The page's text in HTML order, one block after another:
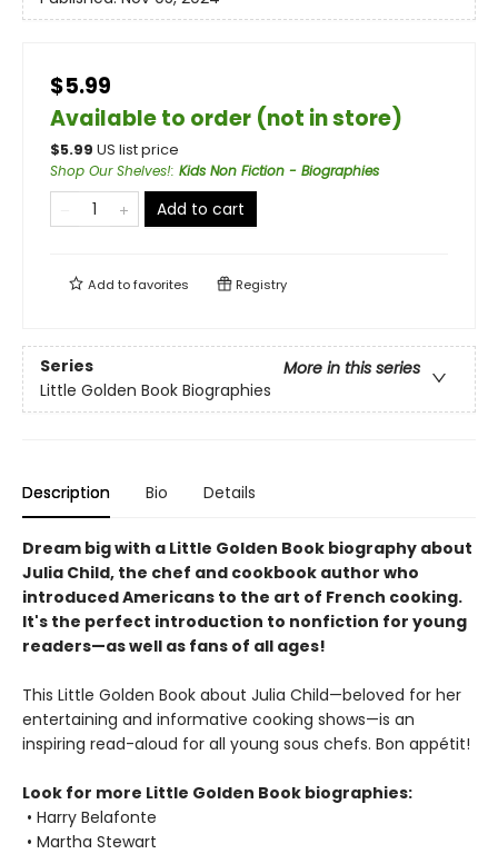
$5.99
Available to order (not in store)
$5.99 US list price
Shop Our Shelves!: Kids Non Fiction - Biographies
Add to cart
Add tofavorites Registry
Series
More in this series
Little Golden Book Biographies
Description Bio Details
Dream big with a Little Golden Book biography about
Julia Child, the chef and cookbook author who
introduced Americans to the art of French cooking.
It's the perfect introduction to nonfiction for young
readers—as well as fans of all ages!
This Little Golden Book about Julia Child—beloved for her
entertaining and informative cooking shows—is an
inspiring read-aloud for all young sous chefs. Bon appétit!
Look for more Little Golden Book biographies:
• Harry Belafonte
• Martha Stewart